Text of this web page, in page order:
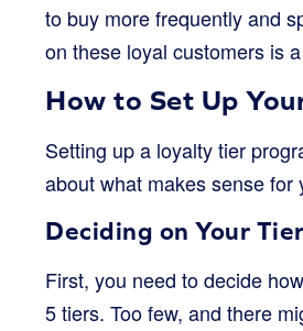
to buy more frequently and
on these loyal customers is
How to Set Up
Setting up a loyalty tier
about what makes sense
Deciding on Your
First, you need to decide
5 tiers. Too few, and there